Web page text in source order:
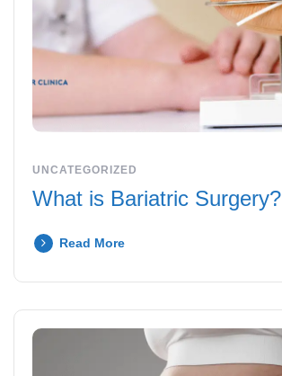
UNCATEGORIZED
What is Bariatric Surgery?
Read More